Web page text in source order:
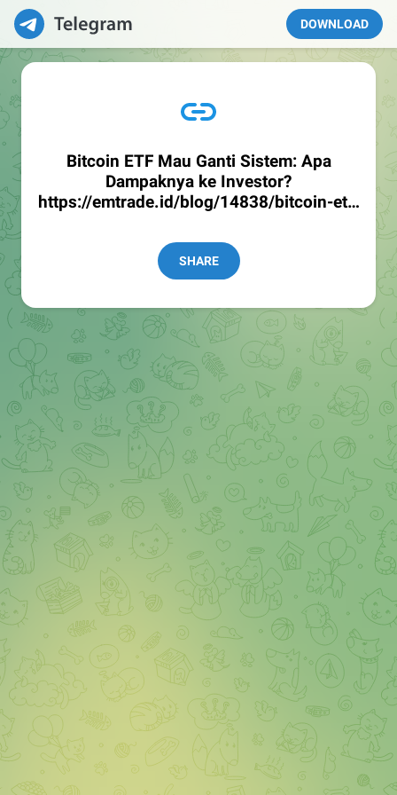
DOWNLOAD
Bitcoin ETF Mau Ganti Sistem: Apa
Dampaknya ke Investor?
https://emtrade.id/blog/14838/bitcoin-etf-
investor
SHARE